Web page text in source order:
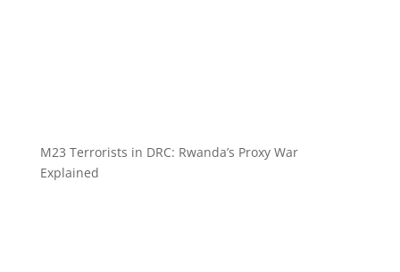
M23 Terrorists in DRC: Rwanda’s Proxy War
Explained